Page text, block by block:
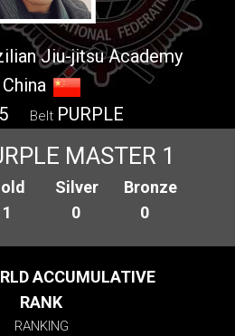
Jiu-jitsu Academy
China
Belt PURPLE
MASTER 1
1
Silver
0
Bronze
0
ACCUMULATIVE
RANK
RANKING